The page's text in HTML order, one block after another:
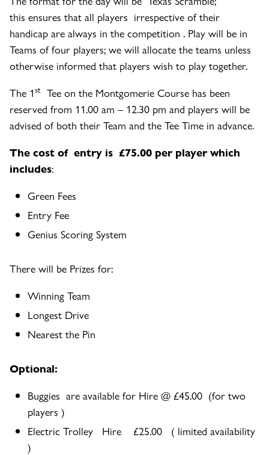
this ensures that all players irrespective of their
handicap are always in the competition . Play will be in
Teams of four players; we will allocate the teams unless
otherwise informed that players wish to play together.
The 1st Tee on the Montgomerie Course has been
reserved from 11.00 am – 12.30 pm and players will be
advised of both their Team and the Tee Time in advance.
The cost of entry is £75.00 per player which
includes:
Green Fees
Entry Fee
Genius Scoring System
There will be Prizes for:
Winning Team
Longest Drive
Nearest the Pin
Optional:
Buggies are available for Hire @ £45.00 (for two
players )
Electric Trolley Hire £25.00 ( limited availability
)